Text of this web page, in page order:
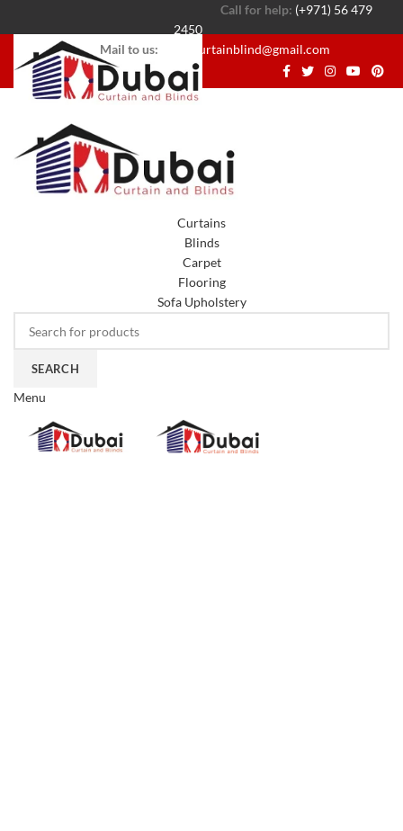
Call for help: (+971) 56 479
2450
Mail to us: dubaicurtainblind@gmail.com
Curtains
Blinds
Carpet
Flooring
Sofa Upholstery
SEARCH
Menu